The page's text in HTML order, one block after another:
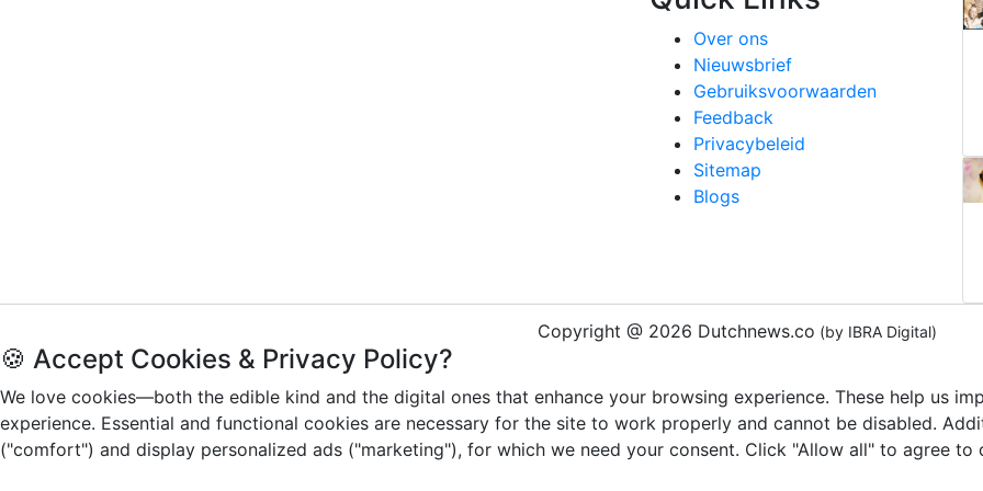
Over ons
Nieuwsbrief
Gebruiksvoorwaarden
Feedback
Privacybeleid
Sitemap
Blogs
Copyright @ 2026 Dutchnews.co (by IBRA Digital)
🍪 Accept Cookies & Privacy Policy?
We love cookies—both the edible kind and the digital ones that enhance your browsing experience. These help us
experience. Essential and functional cookies are necessary for the site to work properly and cannot be disabled.
("comfort") and display personalized ads ("marketing"), for which we need your consent. Click "Allow all" to agree to